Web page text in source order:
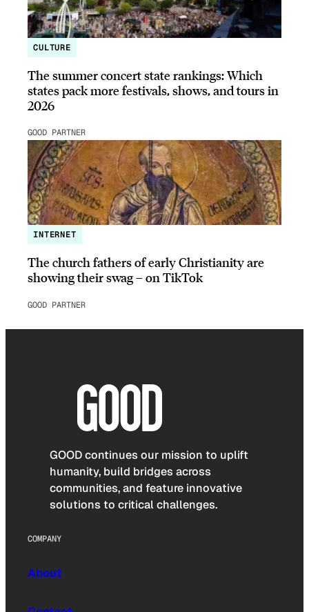
CULTURE
The summer concert state rankings: Which
states pack more festivals, shows, and tours in
2026
GOOD PARTNER
INTERNET
The church fathers of early Christianity are
showing their swag – on TikTok
GOOD PARTNER
GOOD continues our mission to uplift
humanity, build bridges across
communities, and feature innovative
solutions to critical challenges.
COMPANY
About